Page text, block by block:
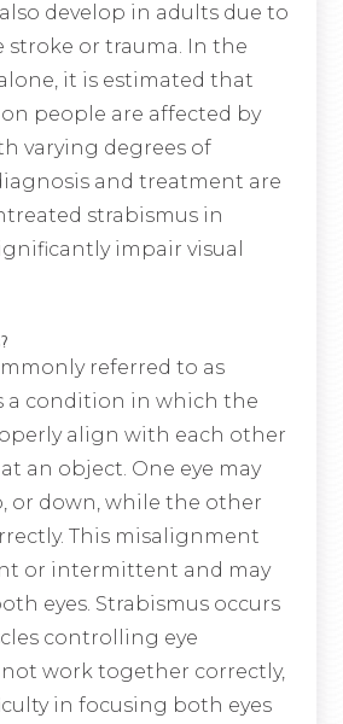
develop in adults due to
or trauma. In the
it is estimated that
people are affected by
varying degrees of
and treatment are
strabismus in
impair visual
referred to as
a condition in which the
align with each other
an object. One eye may
or down, while the other
This misalignment
or intermittent and may
eyes. Strabismus occurs
controlling eye
work together correctly,
in focusing both eyes